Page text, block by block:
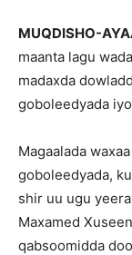
MUQDISHO-
maanta lagu
madaxda
goboleedyada
Magaalada
goboleedyada,
shir uu ugu
Maxamed
qabsoomidda